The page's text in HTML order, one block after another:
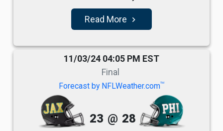
Read More navigate_next
11/03/24 04:05 PM EST
Final
Forecast by NFLWeather.comTM
23 @ 28